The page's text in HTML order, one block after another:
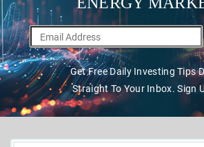
Get Free Daily Investing Tips
Straight To Your Inbox. Sign